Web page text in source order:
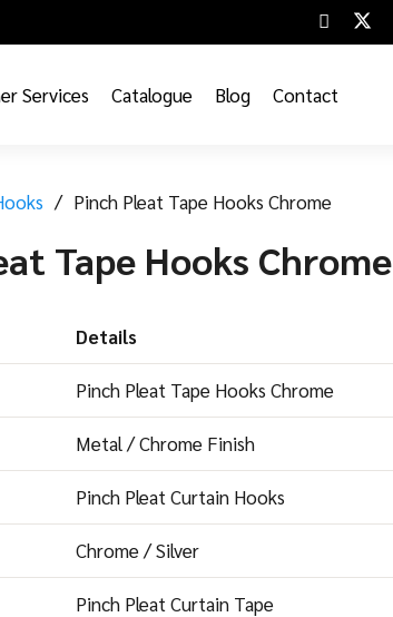
Services Catalogue Blog Contact
/ Pinch Pleat Tape Hooks Chrome
Tape Hooks Chrome
Details
Pinch Pleat Tape Hooks Chrome
Metal / Chrome Finish
Pinch Pleat Curtain Hooks
Chrome / Silver
Pinch Pleat Curtain Tape